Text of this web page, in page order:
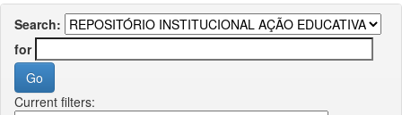
Search:
for
Current filters: